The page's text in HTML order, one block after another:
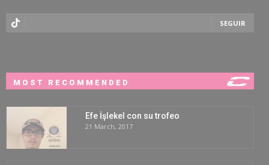
SEGUIR
MOST RECOMMENDED
Efe İşlekel con su trofeo
21 March, 2017